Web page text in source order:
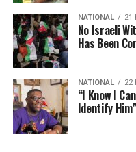
NATIONAL 21
No Israeli
Has Been
NATIONAL 22
“I Know I
Identify Him”